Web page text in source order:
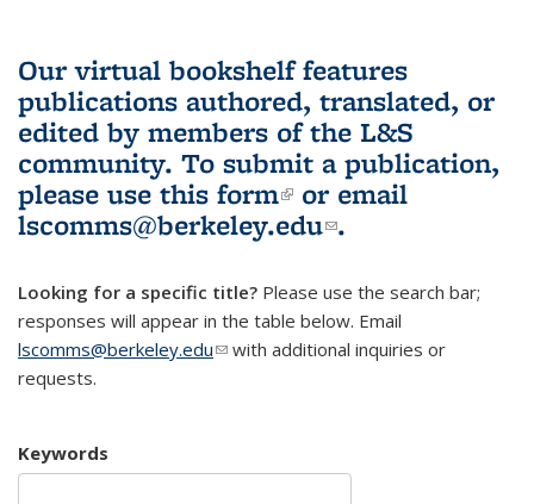
Our virtual bookshelf features
publications authored, translated, or
edited by members of the L&S
community. To submit a publication,
please use this form(link is external)
or email
lscomms@berkeley.edu(link sends e-
.
Looking for a specific title? Please use the search bar;
responses will appear in the table below. Email
lscomms@berkeley.edu(link sends e-mail)
with additional inquiries or
requests.
Keywords